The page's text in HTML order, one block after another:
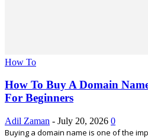
How To
How To Buy A Domain
For Beginners
Adil Zaman - July 20, 2026 0
Buying a domain name is one of the